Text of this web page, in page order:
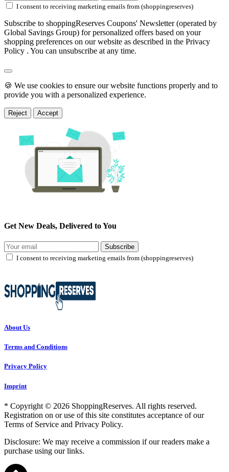
I consent to receiving marketing emails from (shoppingreserves)
Subscribe to shoppingReserves Coupons' Newsletter (operated by
Global Savings Group) for personalized offers based on your
shopping preferences on our website as described in the Privacy
Policy . You can unsubscribe at any time.
🍪 We use cookies to ensure our website functions properly and to
provide you with a personalized experience.
Reject Accept
Get New Deals, Delivered to You
Subscribe
I consent to receiving marketing emails from (shoppingreserves)
About Us
Terms and Conditions
Privacy Policy
Imprint
* Copyright © 2026 ShoppingReserves. All rights reserved.
Registration on or use of this site constitutes acceptance of our
Terms of Service and Privacy Policy.
Disclosure: We may receive a commission if our readers make a
purchase using our links.